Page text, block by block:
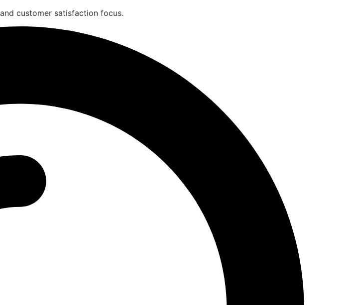
customer satisfaction focus.